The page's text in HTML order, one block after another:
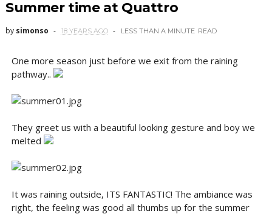
Summer time at Quattro
by simonso 18 YEARS AGO LESS THAN A MINUTE READ
One more season just before we exit from the raining
pathway..
They greet us with a beautiful looking gesture and boy we
melted
It was raining outside, ITS FANTASTIC! The ambiance was
right, the feeling was good all thumbs up for the summer